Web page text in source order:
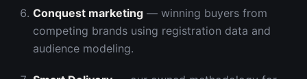
Conquest marketing — winning buyers from
competing brands using registration data and
audience modeling.